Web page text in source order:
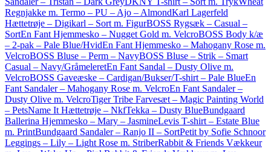
Regnjakke m. Termo – PU – Ajo – AlmondKarl Lagerfeld
Hættetrøje – Digikarl – Sort m. FigurBOSS Rygsæk – Casual –
SortEn Fant Hjemmesko – Nugget Gold m. VelcroBOSS Body k/æ
– 2-pak – Pale Blue/HvidEn Fant Hjemmesko – Mahogany Rose m.
VelcroBOSS Bluse – Perm – NavyBOSS Bluse – Strik – Smart
Casual – Navy/GråmeleretEn Fant Sandal – Dusty Olive m.
VelcroBOSS Gaveæske – Cardigan/Bukser/T-shirt – Pale BlueEn
Fant Sandaler – Mahogany Rose m. VelcroEn Fant Sandaler –
Dusty Olive m. VelcroTiger Tribe Farvesæt – Magic Painting World
– PetsName It Hættetrøje – NkfTekka – Dusty BlueBundgaard
Ballerina Hjemmesko – Mary – JasmineLevis T-shirt – Estate Blue
m. PrintBundgaard Sandaler – Ranjo II – SortPetit by Sofie Schnoor
Leggings – Lily – Light Rose m. StriberRabbit & Friends Vækkeur